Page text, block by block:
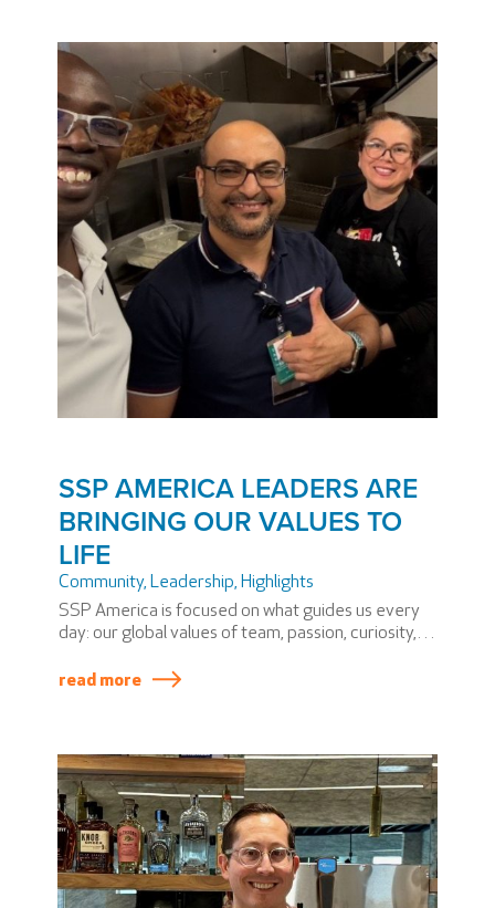
SSP AMERICA LEADERS ARE
BRINGING OUR VALUES TO
LIFE
Community, Leadership, Highlights
SSP America is focused on what guides us every
day: our global values of team, passion, curiosity,
together, how we support one another, and how
read more